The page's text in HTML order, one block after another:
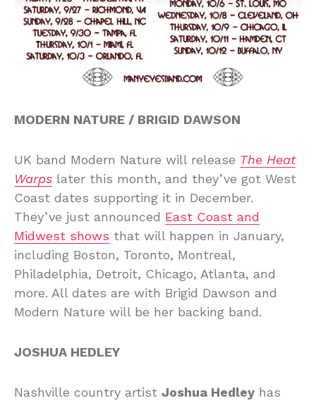
MODERN NATURE / BRIGID DAWSON
UK band Modern Nature will release The Heat
Warps later this month, and they’ve got West
Coast dates supporting it in December.
They’ve just announced East Coast and
Midwest shows that will happen in January,
including Boston, Toronto, Montreal,
Philadelphia, Detroit, Chicago, Atlanta, and
more. All dates are with Brigid Dawson and
Modern Nature will be her backing band.
JOSHUA HEDLEY
Nashville country artist Joshua Hedley has